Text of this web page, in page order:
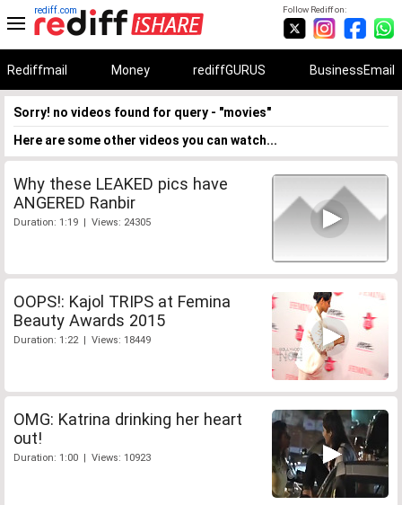
Follow Rediff on:
rediff.com
Rediffmail Money rediffGURUS BusinessEmail
Sorry! no videos found for query - "movies"
Here are some other videos you can watch...
Why these LEAKED pics have
ANGERED Ranbir
Duration: 1:19 | Views: 24305
OOPS!: Kajol TRIPS at Femina
Beauty Awards 2015
Duration: 1:22 | Views: 18449
OMG: Katrina drinking her heart
out!
Duration: 1:00 | Views: 10923